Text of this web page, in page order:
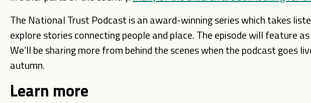
The National Trust Podcast is an award-winning series which takes
explore stories connecting people and place. The episode will feature
We’ll be sharing more from behind the scenes when the podcast goes
autumn.
Learn more